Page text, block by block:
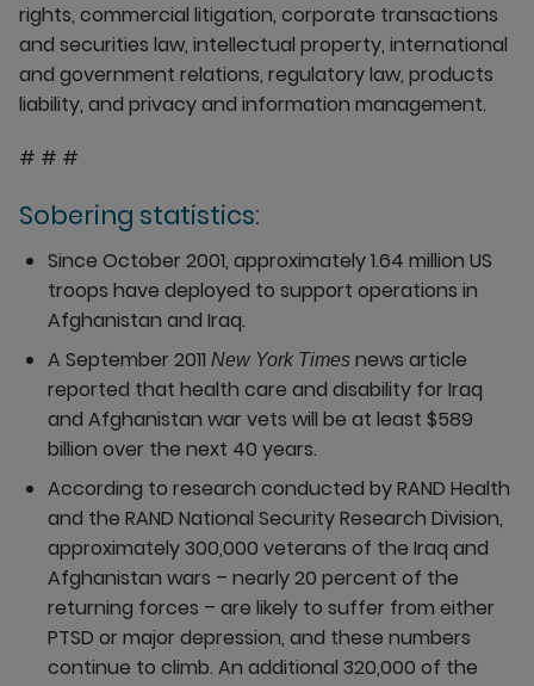
rights, commercial litigation, corporate transactions
and securities law, intellectual property, international
and government relations, regulatory law, products
liability, and privacy and information management.
# # #
Sobering statistics:
Since October 2001, approximately 1.64 million US
troops have deployed to support operations in
Afghanistan and Iraq.
A September 2011 New York Times news article
reported that health care and disability for Iraq
and Afghanistan war vets will be at least $589
billion over the next 40 years.
According to research conducted by RAND Health
and the RAND National Security Research Division,
approximately 300,000 veterans of the Iraq and
Afghanistan wars – nearly 20 percent of the
returning forces – are likely to suffer from either
PTSD or major depression, and these numbers
continue to climb. An additional 320,000 of the